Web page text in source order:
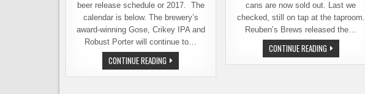
beer release schedule or 2017. The
calendar is below. The brewery’s
award-winning Gose, Crikey IPA and
Robust Porter will continue to…
CONTINUE READING REUBEN’S
BREWS
ANNOUNCES
cans are now sold out. Last we
checked, still on tap at the taproom.
Reuben’s Brews released the…
CONTINUE READINGREUBEN’S
BREWS
RELEASES